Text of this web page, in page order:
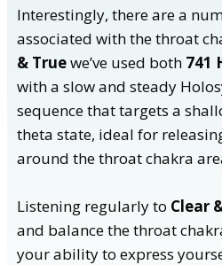
Interestingly, there are a
associated with the throat
& Truewe’ve used both 741
with a slow and steady
sequence that targets a
theta state, ideal for
around the throat chakra
Listening regularly to Clear
and balance the throat
your ability to express